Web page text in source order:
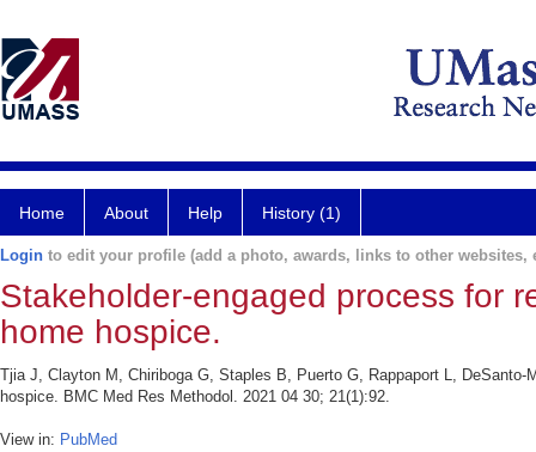
Home About Help History (1)
Login to edit your profile (add a photo, awards, links to other websites,
Stakeholder-engaged process for
home hospice.
Tjia J, Clayton M, Chiriboga G, Staples B, Puerto G, Rappaport L,
hospice. BMC Med Res Methodol. 2021 04 30; 21(1):92.
View in: PubMed